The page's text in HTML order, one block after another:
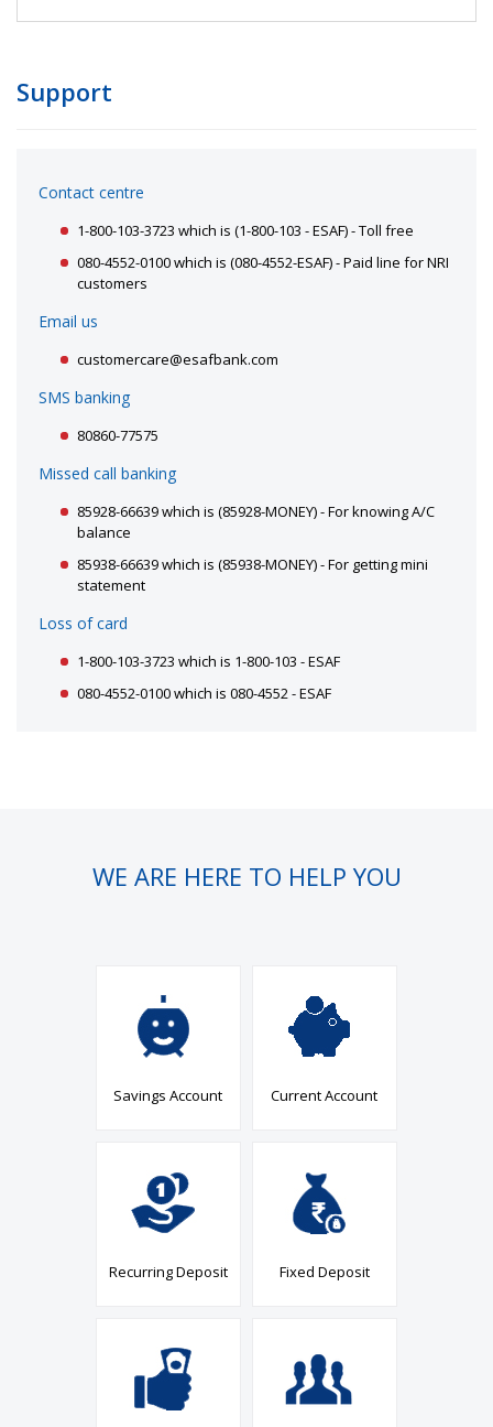
Support
Contact centre
1-800-103-3723 which is (1-800-103 - ESAF) - Toll free
080-4552-0100 which is (080-4552-ESAF) - Paid line for NRI
customers
Email us
customercare@esafbank.com
SMS banking
80860-77575
Missed call banking
85928-66639 which is (85928-MONEY) - For knowing A/C
balance
85938-66639 which is (85938-MONEY) - For getting mini
statement
Loss of card
1-800-103-3723 which is 1-800-103 - ESAF
080-4552-0100 which is 080-4552 - ESAF
WE ARE HERE TO HELP YOU
Savings Account Current Account
Recurring Deposit Fixed Deposit